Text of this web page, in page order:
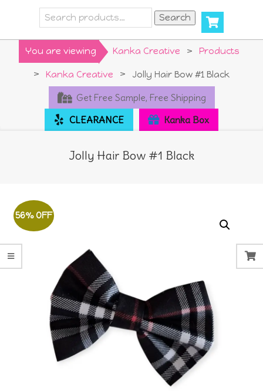
Search
for:
Search
Primary
Navigation
You are viewing Kanka Creative > Products
> Kanka Creative > Jolly Hair Bow #1 Black
Get Free Sample, Free Shipping
CLEARANCE
Kanka Box
Jolly Hair Bow #1 Black
56% OFF